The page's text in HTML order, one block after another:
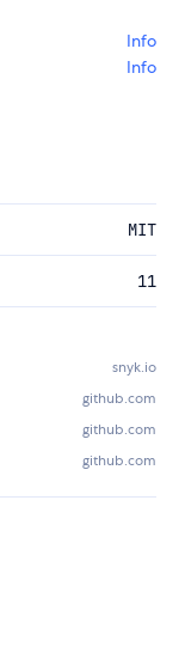
Info
Info
MIT
11
snyk.io
github.com
github.com
github.com